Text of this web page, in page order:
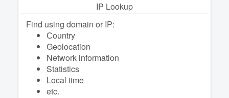
IP Lookup
Find using domain or IP:
Сountry
Geolocation
Network information
Statistics
Local time
etc.